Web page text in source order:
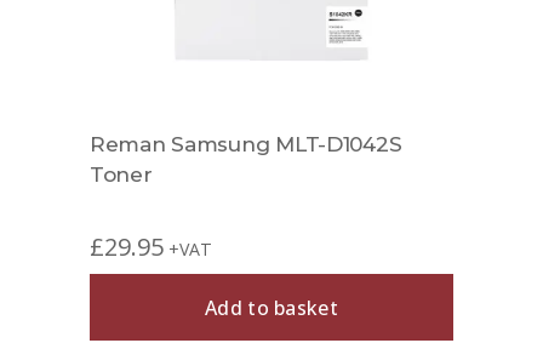
Reman Samsung MLT-D1042S
Toner
£29.95 +VAT
Add to basket